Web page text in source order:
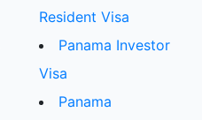
Resident Visa
Panama Investor
Visa
Panama